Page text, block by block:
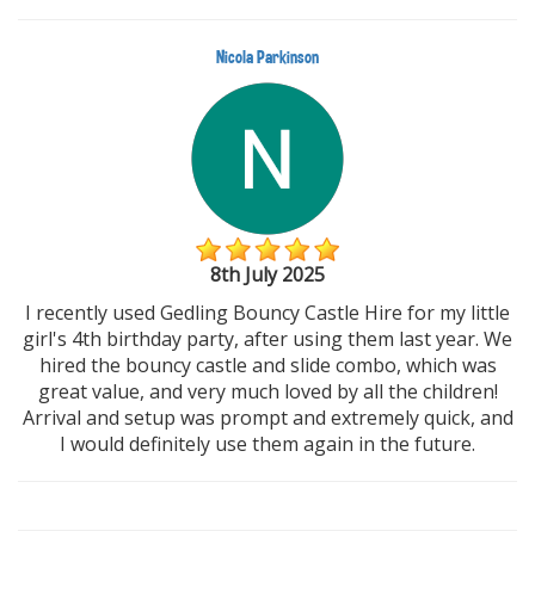
Nicola Parkinson
8th July 2025
I recently used Gedling Bouncy Castle Hire for my little
girl's 4th birthday party, after using them last year. We
hired the bouncy castle and slide combo, which was
great value, and very much loved by all the children!
Arrival and setup was prompt and extremely quick, and
I would definitely use them again in the future.